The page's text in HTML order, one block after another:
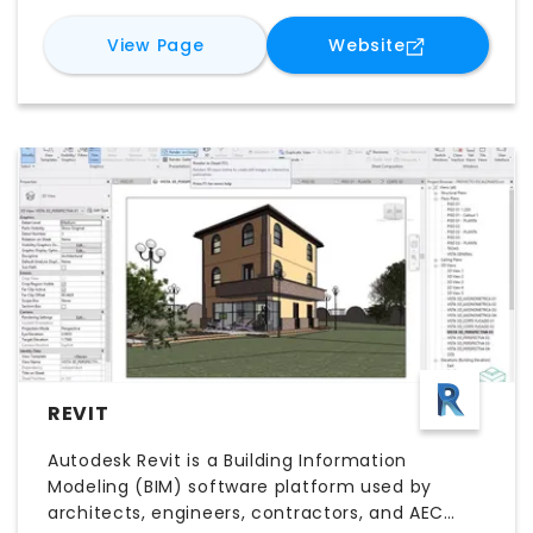
organizations looking to scale BIM best
practices and maintain consistency across
multiple projects and offices.
View Pagefor ARES TouchWebsitefor ARES
REVIT
Autodesk Revit is a Building Information
Modeling (BIM) software platform used by
architects, engineers, contractors, and AEC